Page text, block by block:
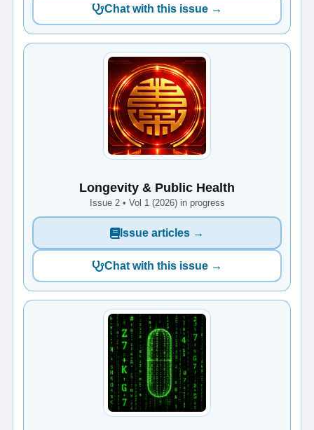
Chat with this issue →
Longevity & Public Health
Issue 2 • Vol 1 (2026) in progress
Issue articles →
Chat with this issue →